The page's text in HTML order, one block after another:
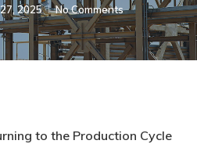
2025 No Comments
to the Production Cycle